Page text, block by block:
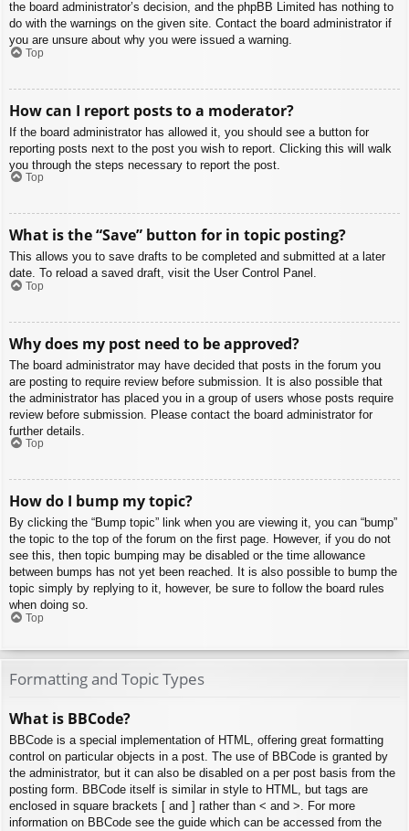
the board administrator’s decision, and the phpBB Limited has nothing to
do with the warnings on the given site. Contact the board administrator if
you are unsure about why you were issued a warning.
Top
How can I report posts to a moderator?
If the board administrator has allowed it, you should see a button for
reporting posts next to the post you wish to report. Clicking this will walk
you through the steps necessary to report the post.
Top
What is the “Save” button for in topic posting?
This allows you to save drafts to be completed and submitted at a later
date. To reload a saved draft, visit the User Control Panel.
Top
Why does my post need to be approved?
The board administrator may have decided that posts in the forum you
are posting to require review before submission. It is also possible that
the administrator has placed you in a group of users whose posts require
review before submission. Please contact the board administrator for
further details.
Top
How do I bump my topic?
By clicking the “Bump topic” link when you are viewing it, you can “bump”
the topic to the top of the forum on the first page. However, if you do not
see this, then topic bumping may be disabled or the time allowance
between bumps has not yet been reached. It is also possible to bump the
topic simply by replying to it, however, be sure to follow the board rules
when doing so.
Top
Formatting and Topic Types
What is BBCode?
BBCode is a special implementation of HTML, offering great formatting
control on particular objects in a post. The use of BBCode is granted by
the administrator, but it can also be disabled on a per post basis from the
posting form. BBCode itself is similar in style to HTML, but tags are
enclosed in square brackets [ and ] rather than < and >. For more
information on BBCode see the guide which can be accessed from the